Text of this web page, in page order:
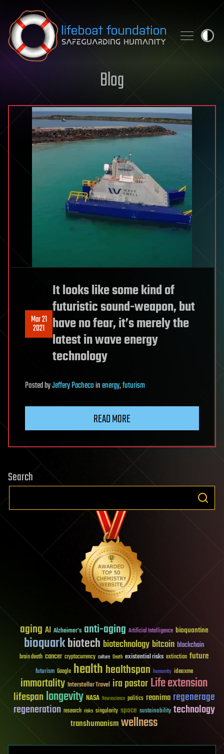
Skip to content
Blog
Mar 21
2021
It looks like some kind of
futuristic sound-weapon, but
have no fear, it’s merely the
latest in wave energy
technology
PostedbyJeffery Pachecoinenergy,futurism
READ MORE
Search
aging AI Alzheimer's anti-aging Artificial Intelligence bioquantine
bioquarkbiotech biotechnology bitcoin blockchain
brain death cancer cryptocurrency culture Death existential risks extinction future
futurism Google healthhealthspan humanity ideaxme
immortality Interstellar Travel ira pastorLife extension
lifespanlongevity NASA Neuroscience politics reanima regenerage
regeneration research risks singularity space sustainability technology
transhumanismwellness